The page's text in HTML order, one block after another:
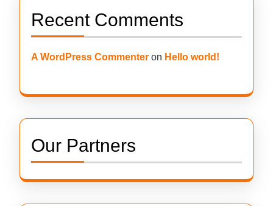
Recent Comments
A WordPress Commenter on Hello world!
Our Partners